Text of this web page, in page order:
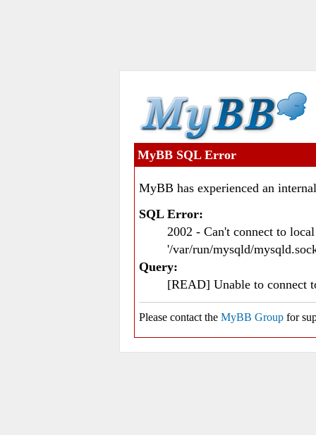
MyBB SQL Error
MyBB has experienced an
SQL Error:
2002 - Can't connect to
'/var/run/mysqld/
Query:
[READ] Unable to connect
Please contact the MyBB Group for